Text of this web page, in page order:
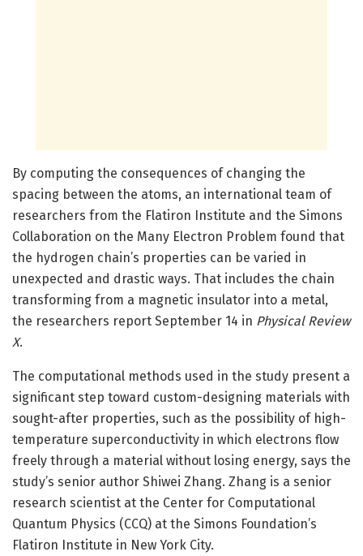
By computing the consequences of changing the
spacing between the atoms, an international team of
researchers from the Flatiron Institute and the Simons
Collaboration on the Many Electron Problem found that
the hydrogen chain’s properties can be varied in
unexpected and drastic ways. That includes the chain
transforming from a magnetic insulator into a metal,
the researchers report September 14 in Physical Review
X.
The computational methods used in the study present a
significant step toward custom-designing materials with
sought-after properties, such as the possibility of high-
temperature superconductivity in which electrons flow
freely through a material without losing energy, says the
study’s senior author Shiwei Zhang. Zhang is a senior
research scientist at the Center for Computational
Quantum Physics (CCQ) at the Simons Foundation’s
Flatiron Institute in New York City.